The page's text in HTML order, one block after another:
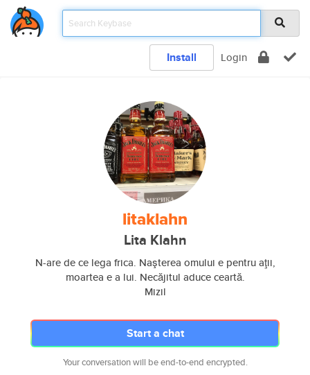
Install Login
litaklahn
Lita Klahn
N-are de ce lega frica. Naşterea omului e pentru aţii,
moartea e a lui. Necăjitul aduce ceartă.
Mizil
Start a chat
Your conversation will be end-to-end encrypted.